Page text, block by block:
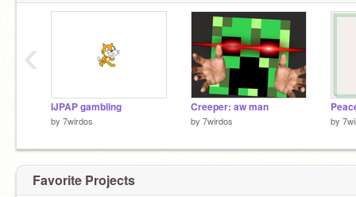
IJPAP gambling
by 7wirdos
Creeper: aw man
by 7wirdos by
‹
Favorite Projects